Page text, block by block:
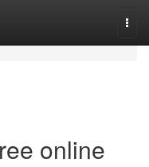
online